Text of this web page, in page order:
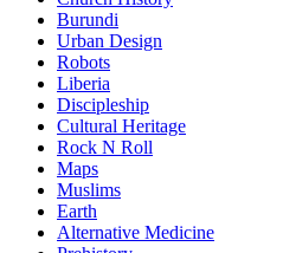
Burundi
Urban Design
Robots
Liberia
Discipleship
Cultural Heritage
Rock N Roll
Maps
Muslims
Earth
Alternative Medicine